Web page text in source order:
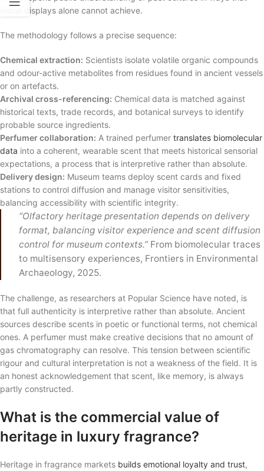
visual displays alone cannot achieve.
The methodology follows a precise sequence:
Chemical extraction: Scientists isolate volatile organic compounds
and odour-active metabolites from residues found in ancient vessels
or on artefacts.
Archival cross-referencing: Chemical data is matched against
historical texts, trade records, and botanical surveys to identify
probable source ingredients.
Perfumer collaboration: A trained perfumer translates biomolecular
data into a coherent, wearable scent that meets historical sensorial
expectations, a process that is interpretive rather than absolute.
Delivery design: Museum teams deploy scent cards and fixed
stations to control diffusion and manage visitor sensitivities,
balancing accessibility with scientific integrity.
“Olfactory heritage presentation depends on delivery
format, balancing visitor experience and scent diffusion
control for museum contexts.” From biomolecular traces
to multisensory experiences, Frontiers in Environmental
Archaeology, 2025.
The challenge, as researchers at Popular Science have noted, is
that full authenticity is interpretive rather than absolute. Ancient
sources describe scents in poetic or functional terms, not chemical
ones. A perfumer must make creative decisions that no amount of
gas chromatography can resolve. This tension between scientific
rigour and cultural interpretation is not a weakness of the field. It is
an honest acknowledgement that scent, like memory, is always
partly constructed.
What is the commercial value of
heritage in luxury fragrance?
Heritage in fragrance markets builds emotional loyalty and trust,